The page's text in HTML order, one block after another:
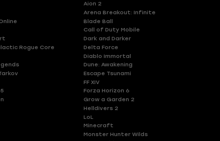
Aion 2
Arena Breakout: Infinite
Blade Ball
Call of Duty Mobile
Dark and Darker
Rogue Core
Delta Force
Diablo Immortal
Dune: Awakening
Escape Tsunami
FF XIV
Forza Horizon 6
Grow a Garden 2
Helldivers 2
LoL
Minecraft
Monster Hunter Wilds